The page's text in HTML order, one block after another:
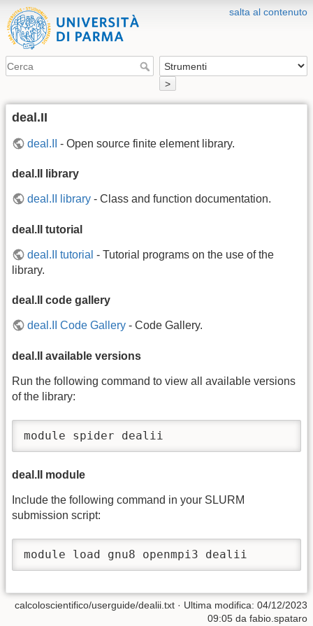
salta al contenuto
>
deal.II
deal.II - Open source finite element library.
deal.II library
deal.II library - Class and function documentation.
deal.II tutorial
deal.II tutorial - Tutorial programs on the use of the
library.
deal.II code gallery
deal.II Code Gallery - Code Gallery.
deal.II available versions
Run the following command to view all available versions
of the library:
module spider dealii
deal.II module
Include the following command in your SLURM
submission script:
module load gnu8 openmpi3 dealii
calcoloscientifico/userguide/dealii.txt · Ultima modifica: 04/12/2023
09:05 da fabio.spataro